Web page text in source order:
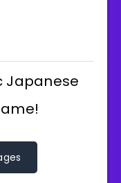
Japanese